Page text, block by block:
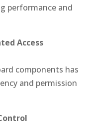
performance and
Access
components has
and permission